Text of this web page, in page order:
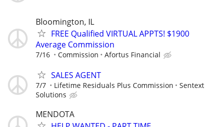
Bloomington, IL
FREE Qualified VIRTUAL APPTS! $1900
Average Commission
7/16 Commission Afortus Financial
SALES AGENT
7/7 Lifetime Residuals Plus Commission
Sentext
Solutions
MENDOTA